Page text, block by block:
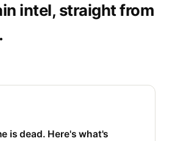
intel, straight from
is dead. Here's what's